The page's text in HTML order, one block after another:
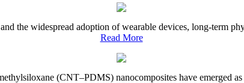
the widespread adoption of wearable devices, long-term
Read More
(CNT–PDMS) nanocomposites have emerged